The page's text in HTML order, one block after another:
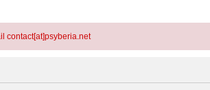
contact[at]psyberia.net